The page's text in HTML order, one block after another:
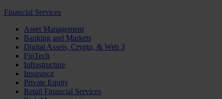
Financial Services
Asset Management
Banking and Markets
Digital Assets, Crypto, & Web 3
FinTech
Infrastructure
Insurance
Private Equity
Retail Financial Services